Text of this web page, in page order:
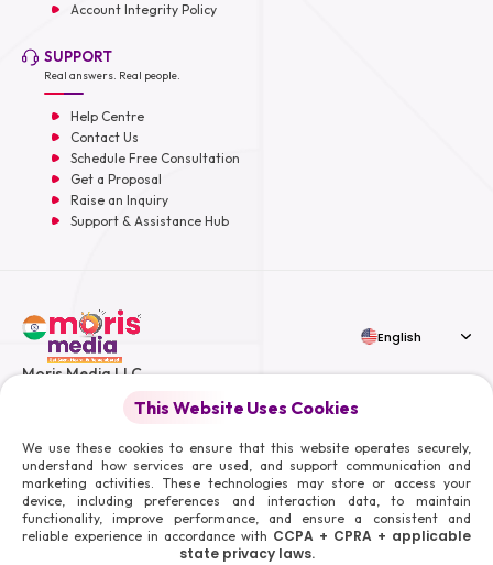
Moris Media LLC
English
Account Integrity Policy
SUPPORT
Real answers. Real people.
Help Centre
Contact Us
Schedule Free Consultation
Get a Proposal
Raise an Inquiry
Support & Assistance Hub
© 2026 Moris Media & Its Affiliates. All Rights Reserved.
Powered By :
This Website Uses Cookies
We use these cookies to ensure that this website operates securely,
understand how services are used, and support communication and
marketing activities. These technologies may store or access your
device, including preferences and interaction data, to maintain
functionality, improve performance, and ensure a consistent and
reliable experience in accordance with CCPA + CPRA + applicable
state privacy laws.